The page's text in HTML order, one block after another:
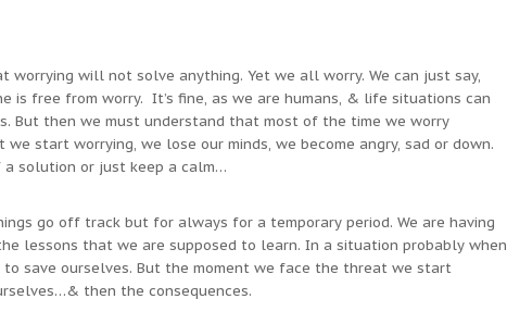
worrying will not solve anything. Yet we all worry. We can just say,
is free from worry. It’s fine, as we are humans, & life situations can
But then we must understand that most of the time we worry
start worrying, we lose our minds, we become angry, sad or down.
solution or just keep a calm…
go off track but for always for a temporary period. We are having
lessons that we are supposed to learn. In a situation probably when
save ourselves. But the moment we face the threat we start
then the consequences.